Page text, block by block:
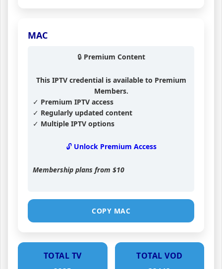
MAC
🔒 Premium Content
This IPTV credential is available to Premium
Members.
✓ Premium IPTV access
✓ Regularly updated content
✓ Multiple IPTV options
🔓 Unlock Premium Access
Membership plans from $10
COPY MAC
TOTAL TV TOTAL VOD